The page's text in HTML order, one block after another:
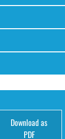
Download as
PDF